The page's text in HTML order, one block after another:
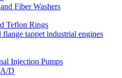
Fiber Washers
Teflon Rings
flange tappet industrial engines
Injection Pumps
D